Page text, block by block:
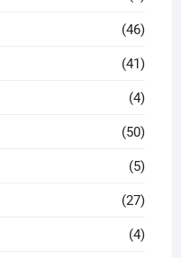
(46)
(41)
(4)
(50)
(5)
(27)
(4)